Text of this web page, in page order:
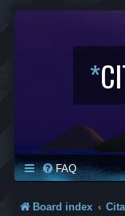
*
FAQ
Board index